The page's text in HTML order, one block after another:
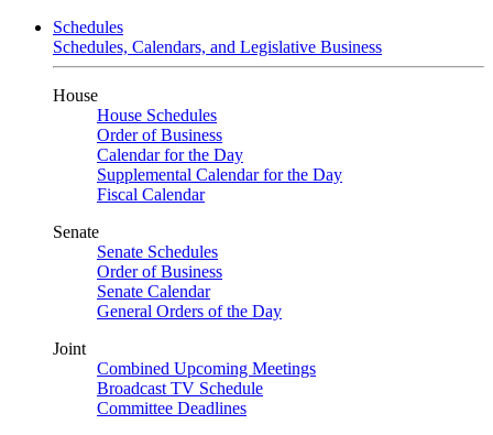
Schedules
Schedules, Calendars, and Legislative Business
House
House Schedules
Order of Business
Calendar for the Day
Supplemental Calendar for the Day
Fiscal Calendar
Senate
Senate Schedules
Order of Business
Senate Calendar
General Orders of the Day
Joint
Combined Upcoming Meetings
Broadcast TV Schedule
Committee Deadlines